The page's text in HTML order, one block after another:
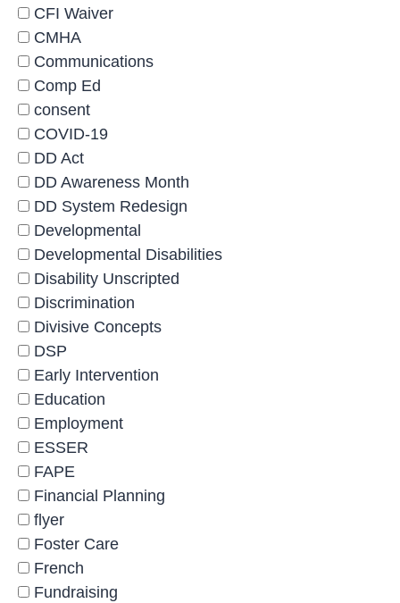
CFI Waiver
CMHA
Communications
Comp Ed
consent
COVID-19
DD Act
DD Awareness Month
DD System Redesign
Developmental
Developmental Disabilities
Disability Unscripted
Discrimination
Divisive Concepts
DSP
Early Intervention
Education
Employment
ESSER
FAPE
Financial Planning
flyer
Foster Care
French
Fundraising